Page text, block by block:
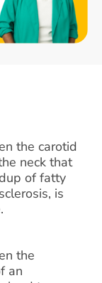
the carotid
neck that
of fatty
is
the
an